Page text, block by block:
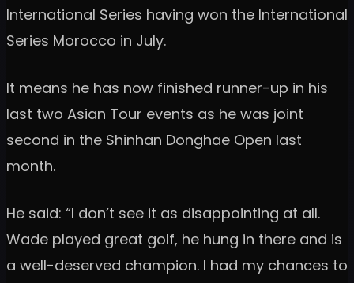
International Series having won the International
Series Morocco in July.
It means he has now finished runner-up in his
last two Asian Tour events as he was joint
second in the Shinhan Donghae Open last
month.
He said: “I don’t see it as disappointing at all.
Wade played great golf, he hung in there and is
a well-deserved champion. I had my chances to